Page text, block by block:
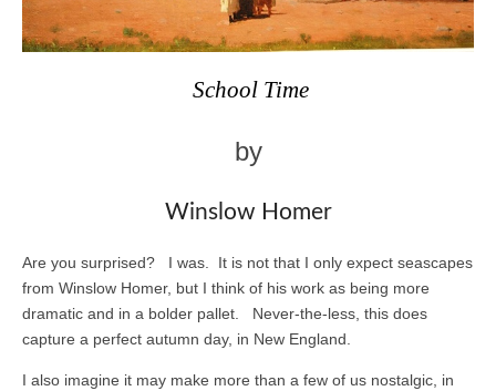
School Time
by
Winslow Homer
Are you surprised? I was. It is not that I only expect seascapes
from Winslow Homer, but I think of his work as being more
dramatic and in a bolder pallet. Never-the-less, this does
capture a perfect autumn day, in New England.
I also imagine it may make more than a few of us nostalgic, in